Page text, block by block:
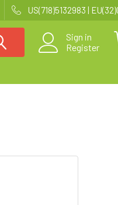
US(718)5132983 |
Sign in
Register